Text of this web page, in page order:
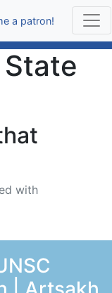
a patron!
with